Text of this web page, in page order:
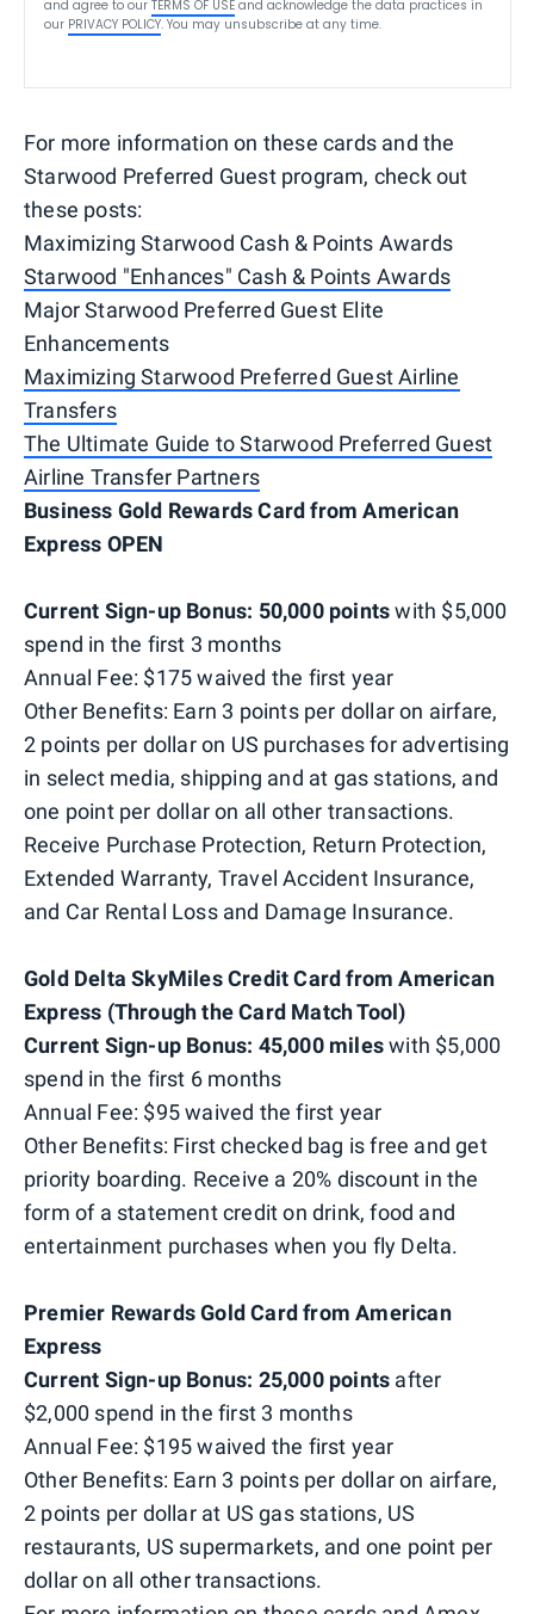
and agree to our TERMS OF USE and acknowledge the data practices in
our PRIVACY POLICY. You may unsubscribe at any time.
For more information on these cards and the
Starwood Preferred Guest program, check out
these posts:
Maximizing Starwood Cash & Points Awards
Starwood "Enhances" Cash & Points Awards
Major Starwood Preferred Guest Elite
Enhancements
Maximizing Starwood Preferred Guest Airline
Transfers
The Ultimate Guide to Starwood Preferred Guest
Airline Transfer Partners
Business Gold Rewards Card from American
Express OPEN
Current Sign-up Bonus: 50,000 pointswith $5,000
spend in the first 3 months
Annual Fee: $175 waived the first year
Other Benefits: Earn 3 points per dollar on airfare,
2 points per dollar on US purchases for advertising
in select media, shipping and at gas stations, and
one point per dollar on all other transactions.
Receive Purchase Protection, Return Protection,
Extended Warranty, Travel Accident Insurance,
and Car Rental Loss and Damage Insurance.
Gold Delta SkyMiles Credit Card from American
Express (Through the Card Match Tool)
Current Sign-up Bonus: 45,000 mileswith $5,000
spend in the first 6 months
Annual Fee: $95 waived the first year
Other Benefits: First checked bag is free and get
priority boarding. Receive a 20% discount in the
form of a statement credit on drink, food and
entertainment purchases when you fly Delta.
Premier Rewards Gold Card from American
Express
Current Sign-up Bonus: 25,000 points after
$2,000 spend in the first 3 months
Annual Fee: $195 waived the first year
Other Benefits: Earn 3 points per dollar on airfare,
2 points per dollar at US gas stations, US
restaurants, US supermarkets, and one point per
dollar on all other transactions.